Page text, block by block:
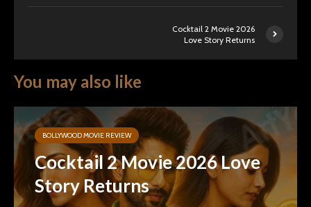
Cocktail 2 Movie 2026
Love Story Returns
You may also like
BOLLYWOOD MOVIE REVIEW
Cocktail 2 Movie 2026 Love
Story Returns